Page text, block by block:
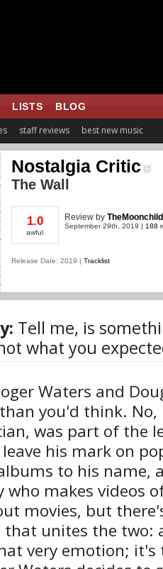
LISTS BLOG
staff reviews best new music
Nostalgia Critic
The Wall
1.0
awful
Review by TheMoonchild
September 29th, 2019 | 188
Release Date: 2019 | Tracklist
Tell me, is
what you
Waters and
you'd think. No,
was part of the
his mark on
to his name,
who makes videos
movies, but
that unites the two:
very emotion;